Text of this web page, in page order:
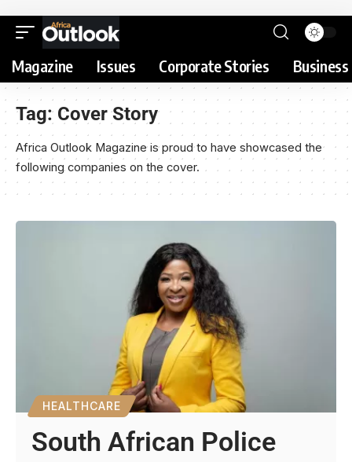
Magazine Issues Corporate Stories
Tag: Cover Story
Africa Outlook Magazine is proud to have showcased the
following companies on the cover.
HEALTHCARE
South African Police